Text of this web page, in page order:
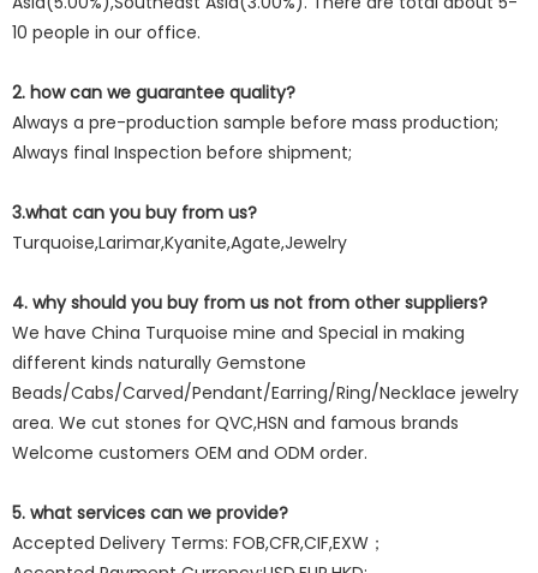
10 people in our office.
2. how can we guarantee quality?
Always a pre-production sample before mass production;
Always final Inspection before shipment;
3.what can you buy from us?
Turquoise,Larimar,Kyanite,Agate,Jewelry
4. why should you buy from us not from other suppliers?
We have China Turquoise mine and Special in making
different kinds naturally Gemstone
Beads/Cabs/Carved/Pendant/Earring/Ring/Necklace jewelry
area. We cut stones for QVC,HSN and famous brands
Welcome customers OEM and ODM order.
5. what services can we provide?
Accepted Delivery Terms: FOB,CFR,CIF,EXW；